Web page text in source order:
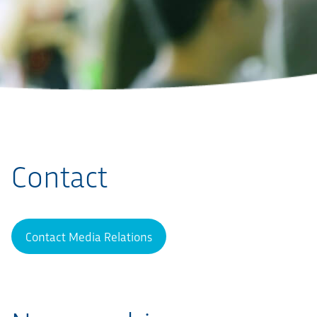
Contact
Contact Media Relations